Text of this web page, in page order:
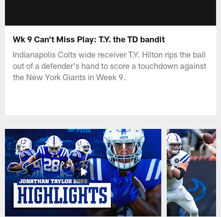
Wk 9 Can't Miss Play: T.Y. the TD bandit
Indianapolis Colts wide receiver T.Y. Hilton rips the ball
out of a defender's hand to score a touchdown against
the New York Giants in Week 9.